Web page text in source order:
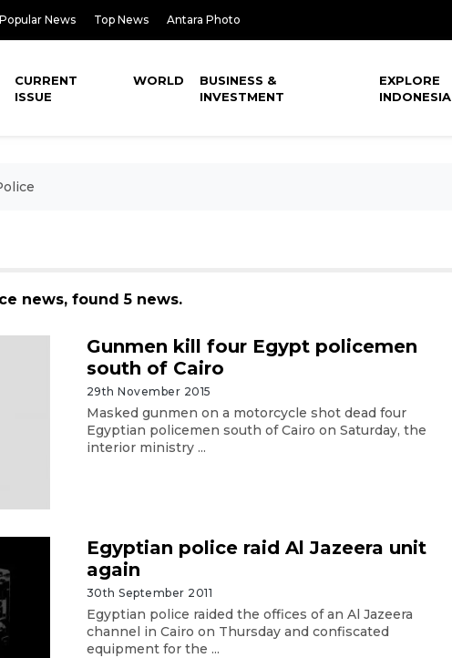
Popular News Top News Antara Photo
CURRENT
ISSUE
WORLD
BUSINESS &
INVESTMENT
EXPLORE
INDONESIA
news, found 5 news.
Gunmen kill four Egypt policemen
south of Cairo
29th November 2015
Masked gunmen on a motorcycle shot dead four
Egyptian policemen south of Cairo on Saturday, the
interior ministry ...
Egyptian police raid Al Jazeera unit
again
30th September 2011
Egyptian police raided the offices of an Al Jazeera
channel in Cairo on Thursday and confiscated
equipment for the ...